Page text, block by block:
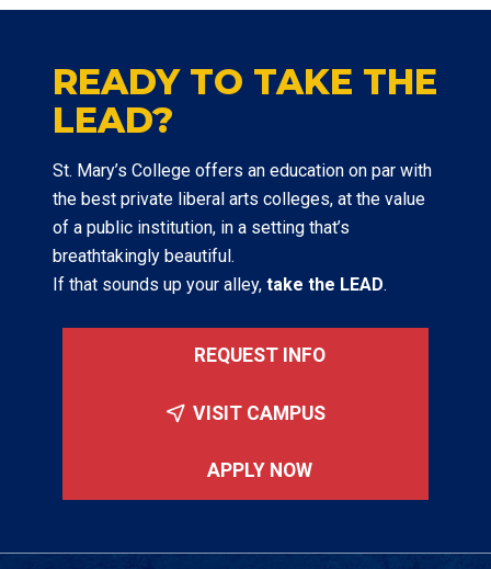
READY TO TAKE THE
LEAD?
St. Mary’s College offers an education on par with
the best private liberal arts colleges, at the value
of a public institution, in a setting that’s
breathtakingly beautiful.
If that sounds up your alley, take the LEAD.
REQUEST INFO
VISIT CAMPUS
APPLY NOW